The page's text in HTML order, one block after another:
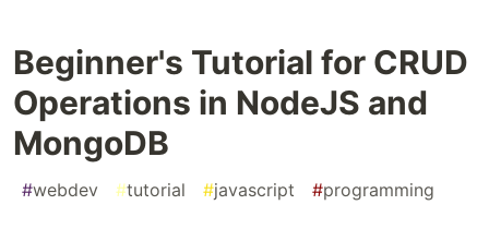
Beginner's Tutorial for CRUD
Operations in NodeJS and
MongoDB
#webdev #tutorial #javascript #programming